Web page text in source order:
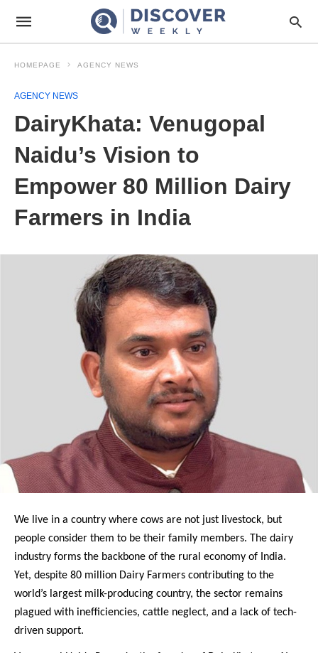
HOMEPAGE AGENCY NEWS
AGENCY NEWS
DairyKhata: Venugopal
Naidu’s Vision to
Empower 80 Million Dairy
Farmers in India
We live in a country where cows are not just livestock, but
people consider them to be their family members. The dairy
industry forms the backbone of the rural economy of India.
Yet, despite 80 million Dairy Farmers contributing to the
world’s largest milk-producing country, the sector remains
plagued with inefficiencies, cattle neglect, and a lack of tech-
driven support.